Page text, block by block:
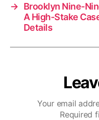
→ Brooklyn Nine-
A High-Stake
Details
Your email
Required